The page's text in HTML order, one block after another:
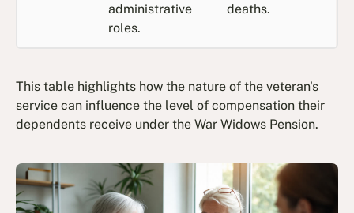
administrative
roles.
deaths.
This table highlights how the nature of the veteran's
service can influence the level of compensation their
dependents receive under the War Widows Pension.